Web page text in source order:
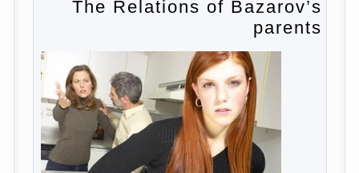
should not be. Allocation pass in a few
change diapers and to observe the rules of
The procedure of cleaning
Not in any case not to wash genitals girls in
the bath. It is better to wash away child
running with boiled water. You can use a
moist cotton swabs for cleaning. Water the
procedure should be performed after each
diaper change. During caving mother should
Continue reading→